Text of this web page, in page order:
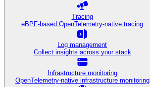
Tracing
eBPF-based OpenTelemetry-native tracing
Log management
Collect insights across your stack
Infrastructure monitoring
OpenTelemetry-native infrastructure monitoring